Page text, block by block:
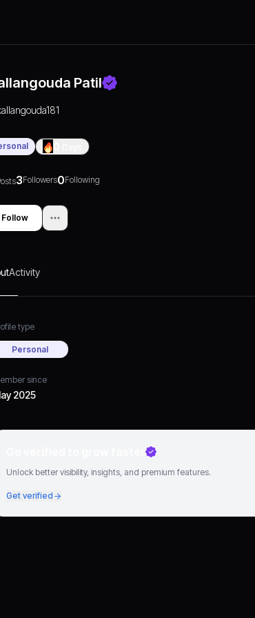
Patil
3Followers0Following
Follow
Activity
type
Personal
since
2025
Unlock better visibility, insights, and premium features.
Get verified